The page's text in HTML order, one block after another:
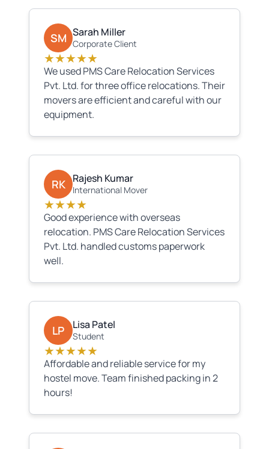
SM Sarah Miller
Corporate Client
★★★★★
We used PMS Care Relocation Services
Pvt. Ltd. for three office relocations. Their
movers are efficient and careful with our
equipment.
RK Rajesh Kumar
International Mover
★★★★
Good experience with overseas
relocation. PMS Care Relocation Services
Pvt. Ltd. handled customs paperwork
well.
LP Lisa Patel
Student
★★★★★
Affordable and reliable service for my
hostel move. Team finished packing in 2
hours!